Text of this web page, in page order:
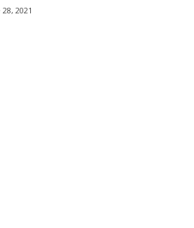
28, 2021